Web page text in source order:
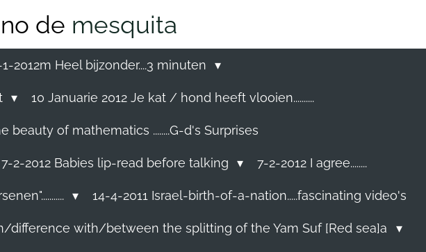
de mesquita
1-2012m Heel bijzonder....3 minuten
10 Januarie 2012 Je kat / hond heeft vlooien..........
beauty of mathematics ........G-d's Surprises
7-2-2012 Babies lip-read before talking 7-2-2012 I agree........
14-4-2011 Israel-birth-of-a-nation.....fascinating video's
difference with/between the splitting of the Yam Suf [Red sea]a